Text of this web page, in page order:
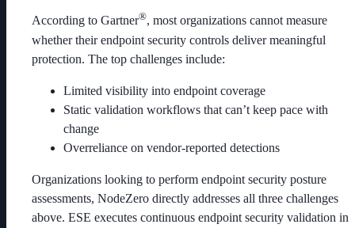
According to Gartner®, most organizations cannot measure
whether their endpoint security controls deliver meaningful
protection. The top challenges include:
Limited visibility into endpoint coverage
Static validation workflows that can’t keep pace with
change
Overreliance on vendor-reported detections
Organizations looking to perform endpoint security posture
assessments, NodeZero directly addresses all three challenges
above. ESE executes continuous endpoint security validation in